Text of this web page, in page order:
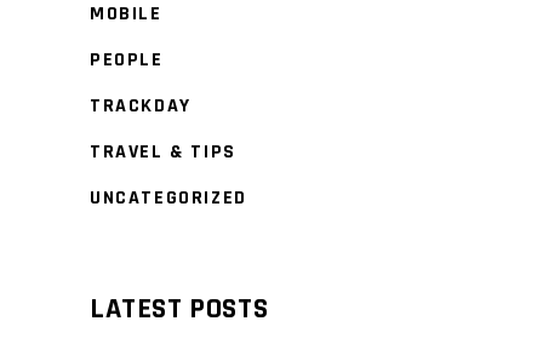
MOBILE
PEOPLE
TRACKDAY
TRAVEL & TIPS
UNCATEGORIZED
LATEST POSTS